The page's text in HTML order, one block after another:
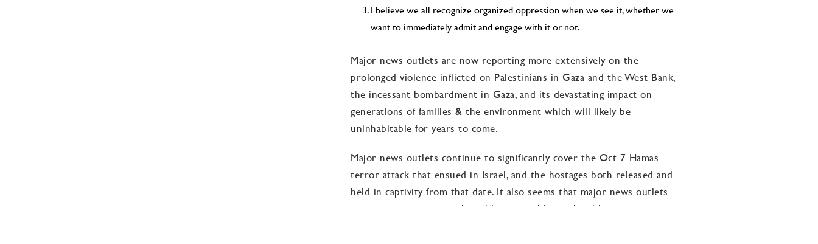
I believe we all recognize organized oppression when we see it, whether we
want to immediately admit and engage with it or not.
Major news outlets are now reporting more extensively on the
prolonged violence inflicted on Palestinians in Gaza and the West Bank,
the incessant bombardment in Gaza, and its devastating impact on
generations of families & the environment which will likely be
uninhabitable for years to come.
Major news outlets continue to significantly cover the Oct 7 Hamas
terror attack that ensued in Israel, and the hostages both released and
held in captivity from that date. It also seems that major news outlets
are reporting as comprehensibly as possible on the abhorrent